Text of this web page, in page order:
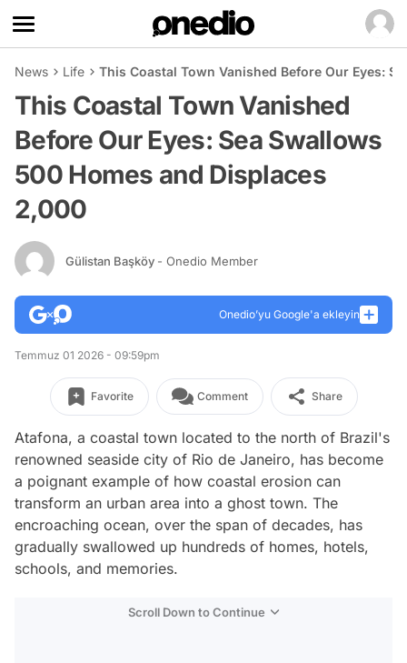
News Life This Coastal Town Vanished Before Our Eyes:
This Coastal Town Vanished
Before Our Eyes: Sea Swallows
500 Homes and Displaces
2,000
Gülistan Başköy - Onedio Member
Onedio’yu Google'a ekleyin
Temmuz 01 2026 - 09:59pm
Favorite Comment Share
Atafona, a coastal town located to the north of Brazil's
renowned seaside city of Rio de Janeiro, has become
a poignant example of how coastal erosion can
transform an urban area into a ghost town. The
encroaching ocean, over the span of decades, has
gradually swallowed up hundreds of homes, hotels,
schools, and memories.
Scroll Down to Continue